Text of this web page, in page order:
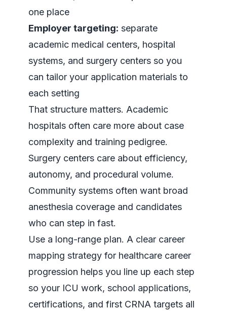
one place
Employer targeting: separate
academic medical centers, hospital
systems, and surgery centers so you
can tailor your application materials to
each setting
That structure matters. Academic
hospitals often care more about case
complexity and training pedigree.
Surgery centers care about efficiency,
autonomy, and procedural volume.
Community systems often want broad
anesthesia coverage and candidates
who can step in fast.
Use a long-range plan. A clear career
mapping strategy for healthcare career
progression helps you line up each step
so your ICU work, school applications,
certifications, and first CRNA targets all